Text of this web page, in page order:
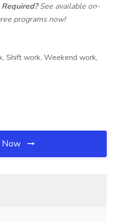
See available on-
programs now!
Shift work, Weekend work,